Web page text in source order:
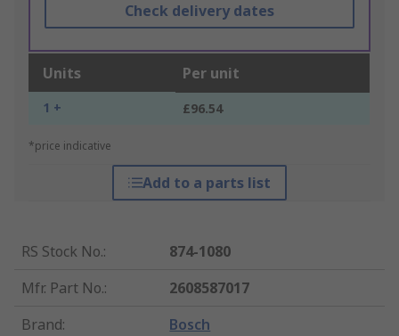
Check delivery dates
Units Per unit
1 + £96.54
*price indicative
Add to a parts list
RS Stock No.:
874-1080
Mfr. Part No.:
2608587017
Brand: Bosch